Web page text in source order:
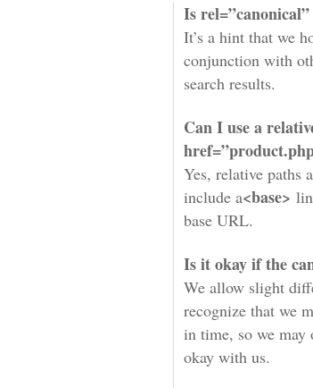
Is
It’s a hint that we
conjunction with
search results.
Can I use a
Yes, relative paths
include a<base>
base URL.
Is it okay if the
We allow slight
recognize that we
in time, so we
okay with us.